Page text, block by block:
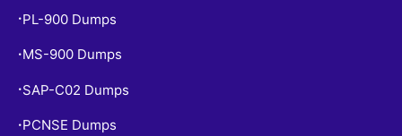
• PL-900 Dumps
• MS-900 Dumps
• SAP-C02 Dumps
• PCNSE Dumps